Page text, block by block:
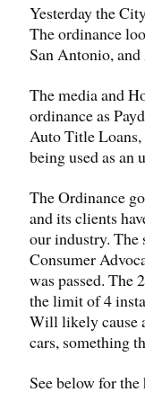
Yesterday the
The ordinance
San Antonio,
The media and
ordinance as
Auto Title Loans,
being used as
The Ordinance
and its clients
our industry. The
Consumer
was passed. The
the limit of 4
Will likely cause
cars, something
See below for